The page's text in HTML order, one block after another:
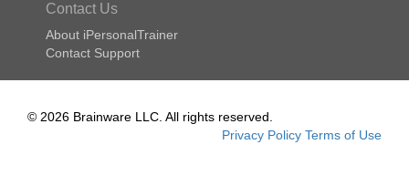
Contact Us
About iPersonalTrainer
Contact Support
© 2026 Brainware LLC. All rights reserved.
Privacy Policy Terms of Use